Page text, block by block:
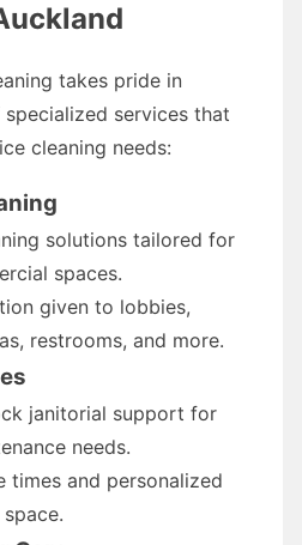
takes pride in
services that
cleaning needs:
solutions tailored for
spaces.
given to lobbies,
restrooms, and more.
janitorial support for
needs.
times and personalized